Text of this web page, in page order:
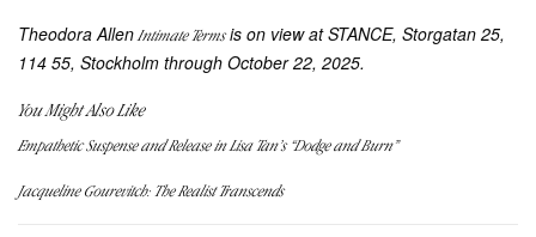
Theodora AllenIntimate Termsis on view at STANCE, Storgatan 25,
114 55, Stockholm through October 22, 2025.
You Might Also Like
Empathetic Suspense and Release in Lisa Tan’s “Dodge and Burn”
Jacqueline Gourevitch: The Realist Transcends